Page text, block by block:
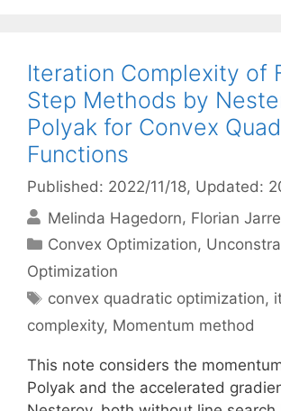
Iteration Complexity of
Step Methods by
Polyak for Convex
Functions
Published: 2022/11/18, Updated:
Melinda Hagedorn Florian Jarre
Categories
Convex Optimization,
Optimization
Tags
convex quadratic optimization,
complexity, Momentum method
This note considers the
Polyak and the accelerated